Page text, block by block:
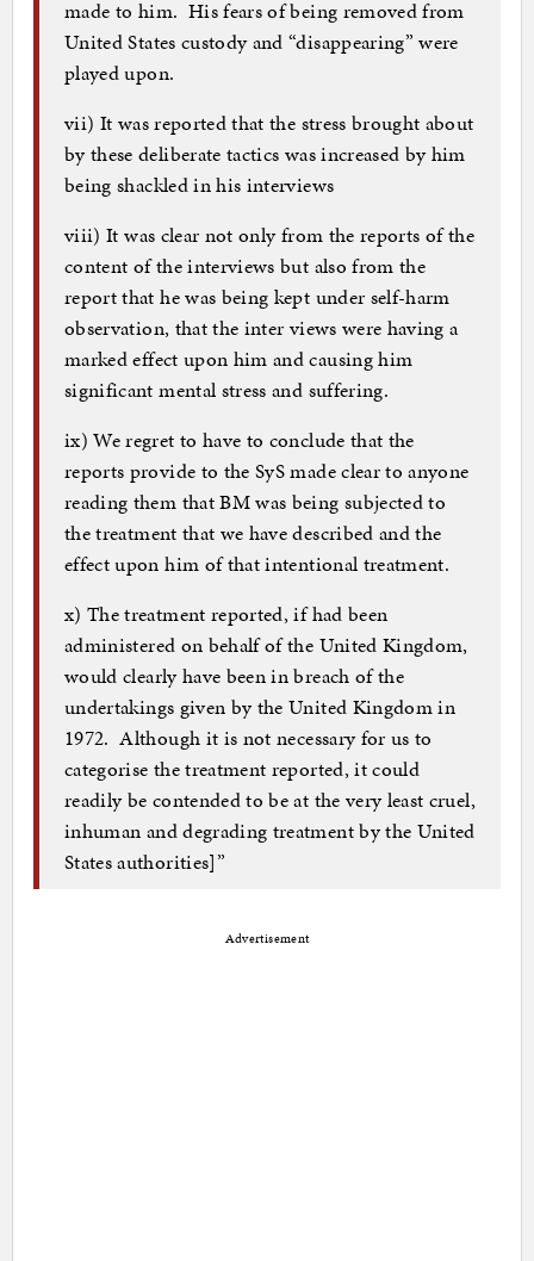
made to him. His fears of being removed from
United States custody and “disappearing” were
played upon.
vii) It was reported that the stress brought about
by these deliberate tactics was increased by him
being shackled in his interviews
viii) It was clear not only from the reports of the
content of the interviews but also from the
report that he was being kept under self-harm
observation, that the inter views were having a
marked effect upon him and causing him
significant mental stress and suffering.
ix) We regret to have to conclude that the
reports provide to the SyS made clear to anyone
reading them that BM was being subjected to
the treatment that we have described and the
effect upon him of that intentional treatment.
x) The treatment reported, if had been
administered on behalf of the United Kingdom,
would clearly have been in breach of the
undertakings given by the United Kingdom in
1972. Although it is not necessary for us to
categorise the treatment reported, it could
readily be contended to be at the very least cruel,
inhuman and degrading treatment by the United
States authorities]”
Advertisement